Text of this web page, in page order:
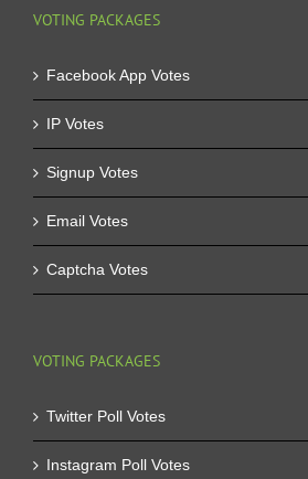
VOTING PACKAGES
Facebook App Votes
IP Votes
Signup Votes
Email Votes
Captcha Votes
VOTING PACKAGES
Twitter Poll Votes
Instagram Poll Votes